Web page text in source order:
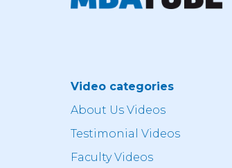
Video categories
About Us Videos
Testimonial Videos
Faculty Videos